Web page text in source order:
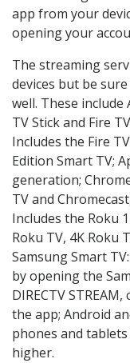
app from your
opening your
The streaming
devices but be
well. These include
TV Stick and Fire
Includes the Fire
Edition Smart TV;
generation;
TV and
Includes the Roku
Roku TV, 4K Roku
Samsung Smart
by opening the
DIRECTV
the app; Android
phones and
higher.